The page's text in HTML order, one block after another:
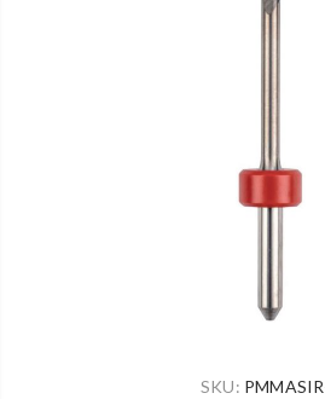
SKU: